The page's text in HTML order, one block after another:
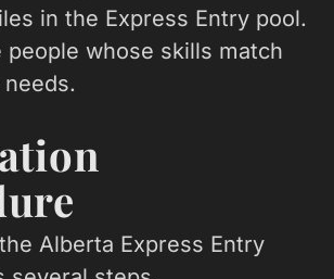
in the Express Entry pool.
people whose skills match
Alberta Express Entry